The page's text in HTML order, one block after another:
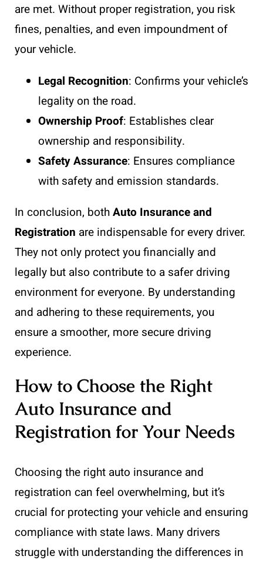
are met. Without proper registration, you risk
fines, penalties, and even impoundment of
your vehicle.
Legal Recognition: Confirms your vehicle’s
legality on the road.
Ownership Proof: Establishes clear
ownership and responsibility.
Safety Assurance: Ensures compliance
with safety and emission standards.
In conclusion, bothAuto Insurance and
Registration are indispensable for every driver.
They not only protect you financially and
legally but also contribute to a safer driving
environment for everyone. By understanding
and adhering to these requirements, you
ensure a smoother, more secure driving
experience.
How to Choose the Right
Auto Insurance and
Registration for Your Needs
Choosing the right auto insurance and
registration can feel overwhelming, but it’s
crucial for protecting your vehicle and ensuring
compliance with state laws. Many drivers
struggle with understanding the differences in